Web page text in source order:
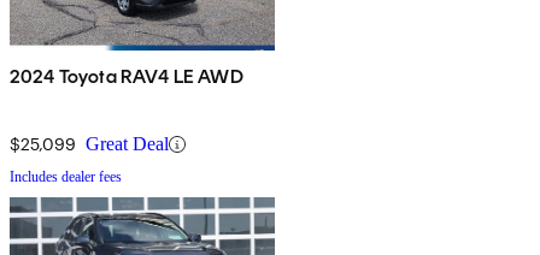
2024 Toyota RAV4 LE AWD
$25,099 Great Deal
Includes dealer fees